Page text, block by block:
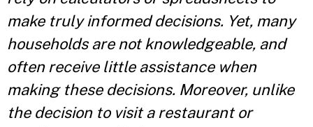
make truly informed decisions. Yet, many
households are not knowledgeable, and
often receive little assistance when
making these decisions. Moreover, unlike
the decision to visit a restaurant or